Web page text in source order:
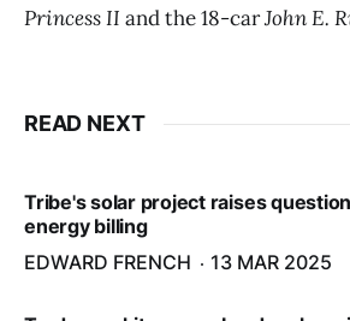
Princess II and the 18-carJohn E.
READ NEXT
Tribe's solar project raises
energy billing
EDWARD FRENCH
13 MAR 2025